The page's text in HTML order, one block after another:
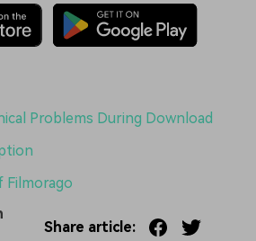
Problems During Download
Filmorago
Share article: